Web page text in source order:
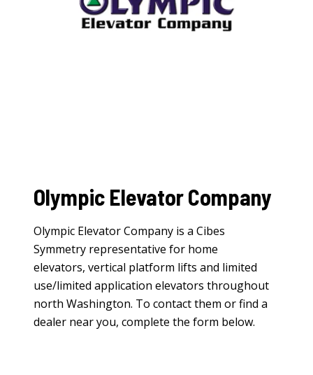
Olympic Elevator Company
Olympic Elevator Company is a Cibes
Symmetry representative for home
elevators, vertical platform lifts and limited
use/limited application elevators throughout
north Washington. To contact them or find a
dealer near you, complete the form below.